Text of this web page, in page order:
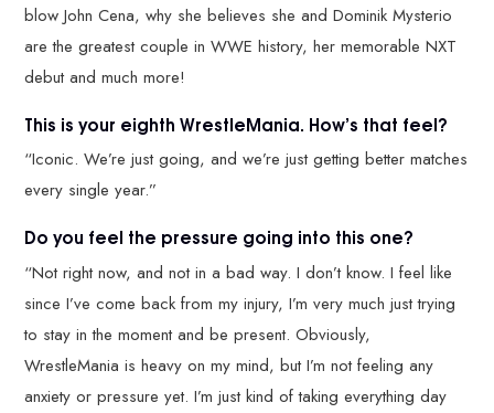
blow John Cena, why she believes she and Dominik Mysterio
are the greatest couple in WWE history, her memorable NXT
debut and much more!
This is your eighth WrestleMania. How’s that feel?
“Iconic. We’re just going, and we’re just getting better matches
every single year.”
Do you feel the pressure going into this one?
“Not right now, and not in a bad way. I don’t know. I feel like
since I’ve come back from my injury, I’m very much just trying
to stay in the moment and be present. Obviously,
WrestleMania is heavy on my mind, but I’m not feeling any
anxiety or pressure yet. I’m just kind of taking everything day